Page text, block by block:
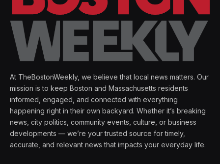
At TheBostonWeekly, we believe that local news matters. Our
mission is to keep Boston and Massachusetts residents
informed, engaged, and connected with everything
happening right in their own backyard. Whether it’s breaking
news, city politics, community events, culture, or business
developments — we’re your trusted source for timely,
accurate, and relevant news that impacts your everyday life.